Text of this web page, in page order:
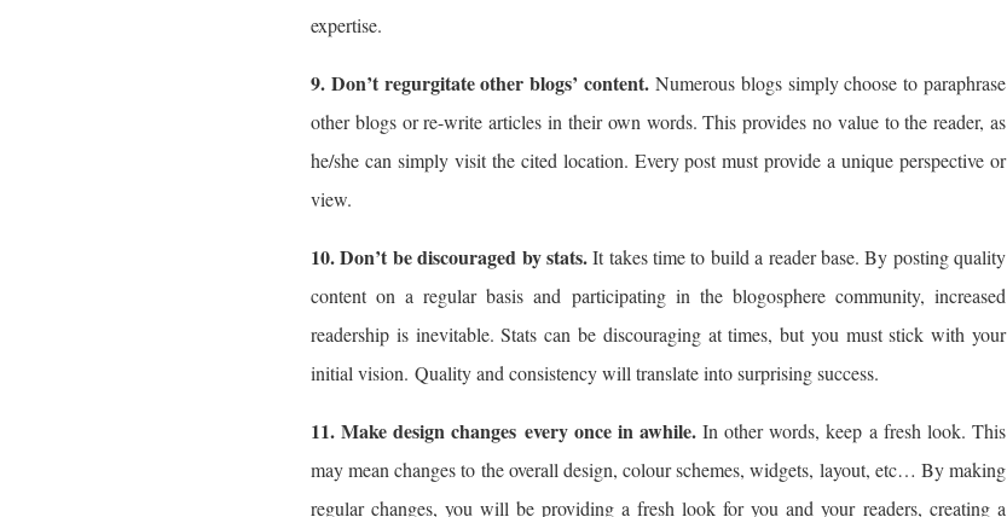
expertise.
9. Don’t regurgitate other blogs’ content. Numerous blogs simply choose to paraphrase
other blogs or re-write articles in their own words. This provides no value to the reader, as
he/she can simply visit the cited location. Every post must provide a unique perspective or
view.
10. Don’t be discouraged by stats.It takes time to build a reader base. By posting quality
content on a regular basis and participating in the blogosphere community, increased
readership is inevitable. Stats can be discouraging at times, but you must stick with your
initial vision. Quality and consistency will translate into surprising success.
11. Make design changes every once in awhile.In other words, keep a fresh look. This
may mean changes to the overall design, colour schemes, widgets, layout, etc… By making
regular changes, you will be providing a fresh look for you and your readers, creating a